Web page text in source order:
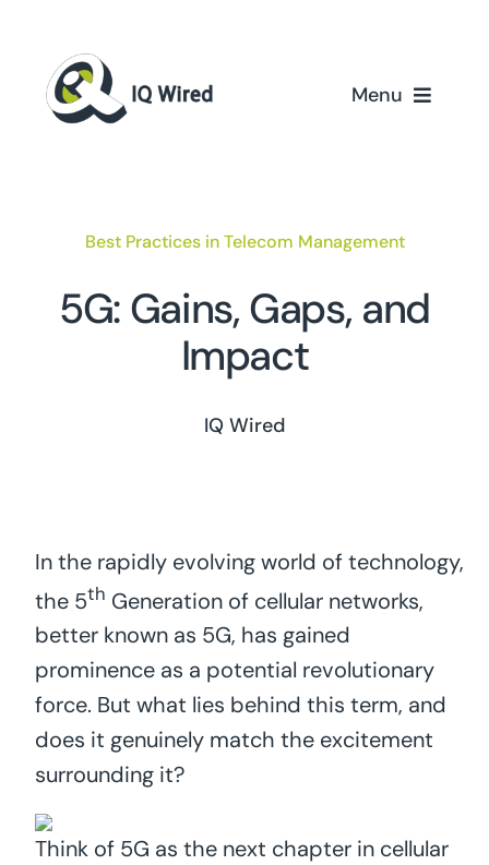
content
Menu
Case Studies
About Us
Best Practices in Telecom Management
5G: Gains, Gaps, and
Impact
IQ Wired
In the rapidly evolving world of technology,
the 5th Generation of cellular networks,
better known as 5G, has gained
prominence as a potential revolutionary
force. But what lies behind this term, and
does it genuinely match the excitement
surrounding it?
Think of 5G as the next chapter in cellular